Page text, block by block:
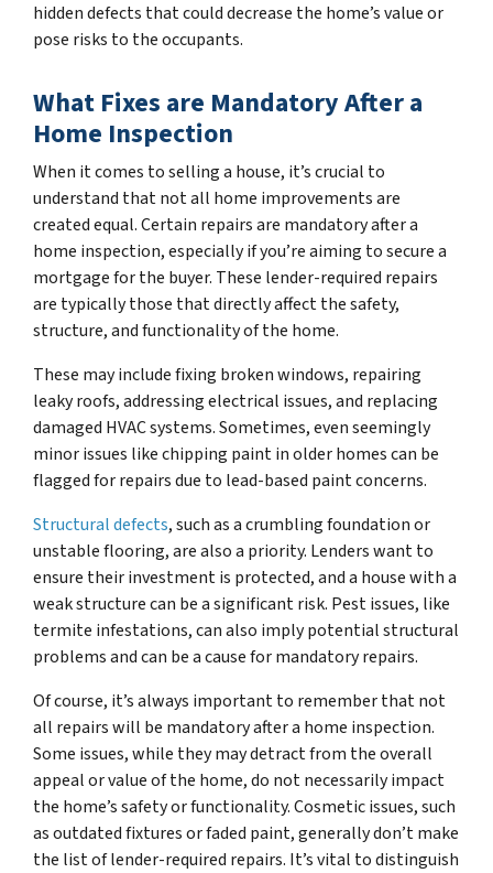
hidden defects that could decrease the home’s value or
pose risks to the occupants.
What Fixes are Mandatory After a
Home Inspection
When it comes to selling a house, it’s crucial to
understand that not all home improvements are
created equal. Certain repairs are mandatory after a
home inspection, especially if you’re aiming to secure a
mortgage for the buyer. These lender-required repairs
are typically those that directly affect the safety,
structure, and functionality of the home.
These may include fixing broken windows, repairing
leaky roofs, addressing electrical issues, and replacing
damaged HVAC systems. Sometimes, even seemingly
minor issues like chipping paint in older homes can be
flagged for repairs due to lead-based paint concerns.
Structural defects, such as a crumbling foundation or
unstable flooring, are also a priority. Lenders want to
ensure their investment is protected, and a house with a
weak structure can be a significant risk. Pest issues, like
termite infestations, can also imply potential structural
problems and can be a cause for mandatory repairs.
Of course, it’s always important to remember that not
all repairs will be mandatory after a home inspection.
Some issues, while they may detract from the overall
appeal or value of the home, do not necessarily impact
the home’s safety or functionality. Cosmetic issues, such
as outdated fixtures or faded paint, generally don’t make
the list of lender-required repairs. It’s vital to distinguish